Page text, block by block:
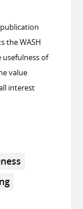
the WASH
usefulness of
value
interest